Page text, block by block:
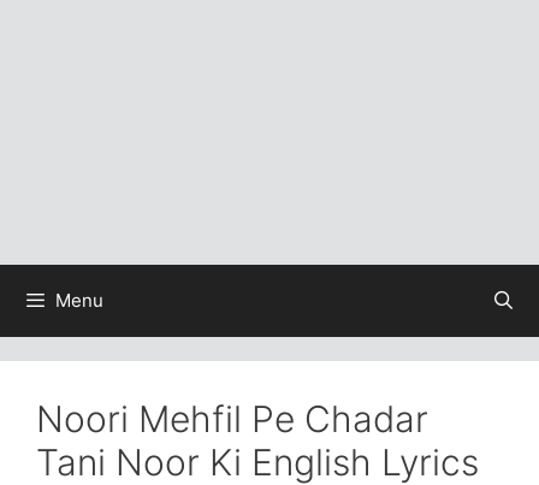
Menu
Noori Mehfil Pe Chadar
Tani Noor Ki English Lyrics